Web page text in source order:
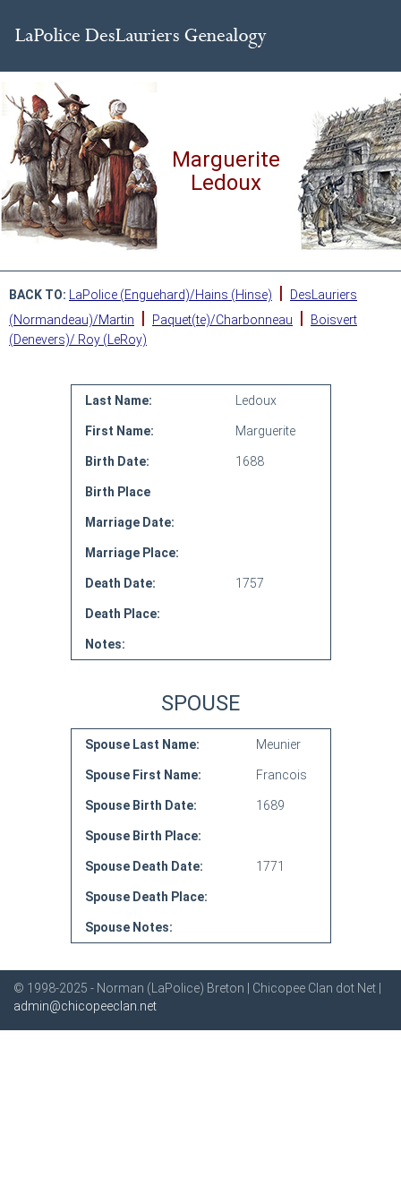
Marguerite
Ledoux
BACK TO: LaPolice (Enguehard)/Hains (Hinse) |
DesLauriers
(Normandeau)/Martin
| Paquet(te)/Charbonneau |
Boisvert
(Denevers)/ Roy (LeRoy)
Last Name: Ledoux
First Name: Marguerite
Birth Date: 1688
Birth Place
Marriage Date:
Marriage Place:
Death Date: 1757
Death Place:
Notes:
SPOUSE
Spouse Last Name: Meunier
Spouse First Name: Francois
Spouse Birth Date: 1689
Spouse Birth Place:
Spouse Death Date: 1771
Spouse Death Place:
Spouse Notes:
© 1998-2025 - Norman (LaPolice) Breton | Chicopee Clan dot Net |
admin@chicopeeclan.net